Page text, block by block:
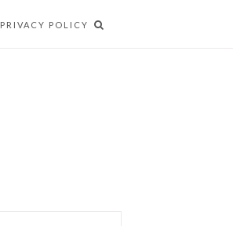
PRIVACY POLICY